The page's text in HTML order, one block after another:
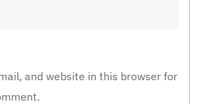
and website in this browser for